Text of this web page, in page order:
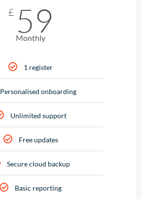
£ 59
Monthly
1 register
Personalised onboarding
Unlimited support
Free updates
Secure cloud backup
Basic reporting